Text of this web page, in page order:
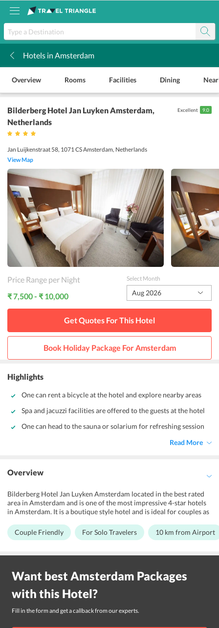
Hotels in Amsterdam
Overview Rooms Facilities Dining
Bilderberg Hotel Jan Luyken Amsterdam,
Netherlands
Jan Luijkenstraat 58, 1071 CS Amsterdam, Netherlands
View Map
Excellent 9.0
Price Range per Night
₹ 7,500 - ₹ 10,000
Select Month
Aug 2026
Get Quotes For This Hotel
Book Holiday Package ForAmsterdam
Highlights
One can rent a bicycle at the hotel and explore nearby areas
Spa and jacuzzi facilities are offered to the guests at the hotel
One can head to the sauna or solarium for refreshing session
Read More
Overview
Bilderberg Hotel Jan Luyken Amsterdam located in the best rated
area in Amsterdam and is one of the most impressive 4-star hotels
in Amsterdam. It is a boutique style hotel and is ideal for couples as
accommodations that come equipped with attractive modern-day
amenities and best views of the city. It features garden, spa and
for its guests to relax their senses. The hotel also takes pride in
away from Schiphol Airport. Vondelpark Open Air Theatre, Dam
square, Diamond Museum Amsterdam, Dutch National Opera &
Ballet are some of the popular nearby tourist destinations which
makes it a popular choice among tourists.
Couple Friendly For Solo Travelers 10 km from Airport
Want best Amsterdam Packages
with this Hotel?
Fill in the form and get a callback from our experts.